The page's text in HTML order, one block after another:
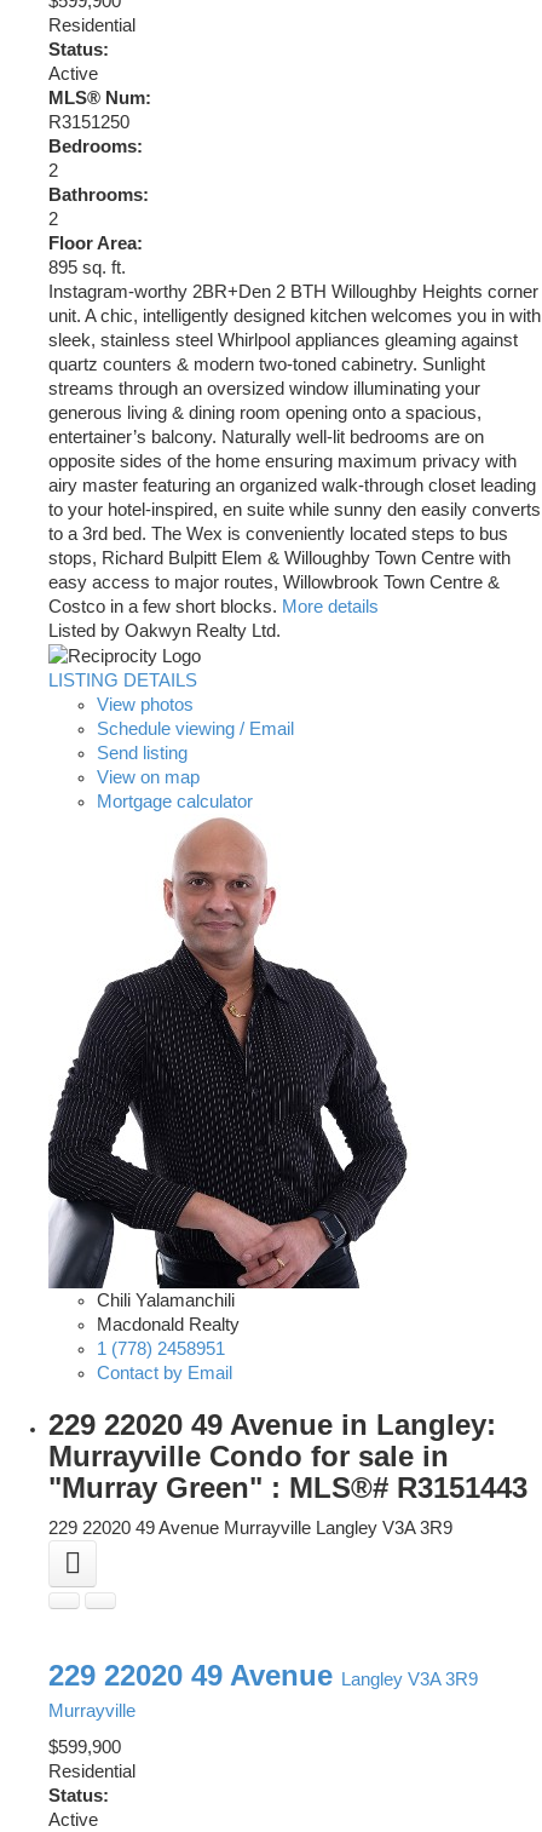
Residential
Status:
Active
MLS® Num:
R3151250
Bedrooms:
2
Bathrooms:
2
Floor Area:
895 sq. ft.
Instagram-worthy 2BR+Den 2 BTH Willoughby Heights corner
unit. A chic, intelligently designed kitchen welcomes you in with
sleek, stainless steel Whirlpool appliances gleaming against
quartz counters & modern two-toned cabinetry. Sunlight
streams through an oversized window illuminating your
generous living & dining room opening onto a spacious,
entertainer’s balcony. Naturally well-lit bedrooms are on
opposite sides of the home ensuring maximum privacy with
airy master featuring an organized walk-through closet leading
to your hotel-inspired, en suite while sunny den easily converts
to a 3rd bed. The Wex is conveniently located steps to bus
stops, Richard Bulpitt Elem & Willoughby Town Centre with
easy access to major routes, Willowbrook Town Centre &
Costco in a few short blocks. More details
Listed by Oakwyn Realty Ltd.
LISTING DETAILS
View photos
Schedule viewing / Email
Send listing
View on map
Mortgage calculator
Chili Yalamanchili
Macdonald Realty
1 (778) 2458951
Contact by Email
229 22020 49 Avenue in Langley:
Murrayville Condo for sale in
"Murray Green" : MLS®# R3151443
229 22020 49 Avenue Murrayville Langley V3A 3R9
229 22020 49 Avenue Langley V3A 3R9
Murrayville
$599,900
Residential
Status:
Active